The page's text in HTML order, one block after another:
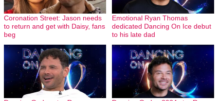
Coronation Street: Jason needs
to return and get with Daisy, fans
beg
Emotional Ryan Thomas
dedicated Dancing On Ice debut
to his late dad